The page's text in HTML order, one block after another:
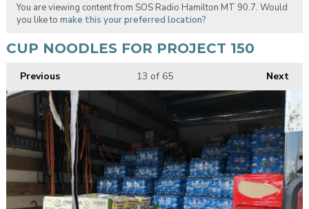
You are viewing content from SOS Radio Hamilton MT 90.7. Would
you like to make this your preferred location?
CUP NOODLES FOR PROJECT 150
Previous Next
13 of 65